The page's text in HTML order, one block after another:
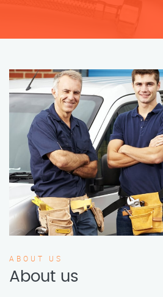
ABOUT US
About us